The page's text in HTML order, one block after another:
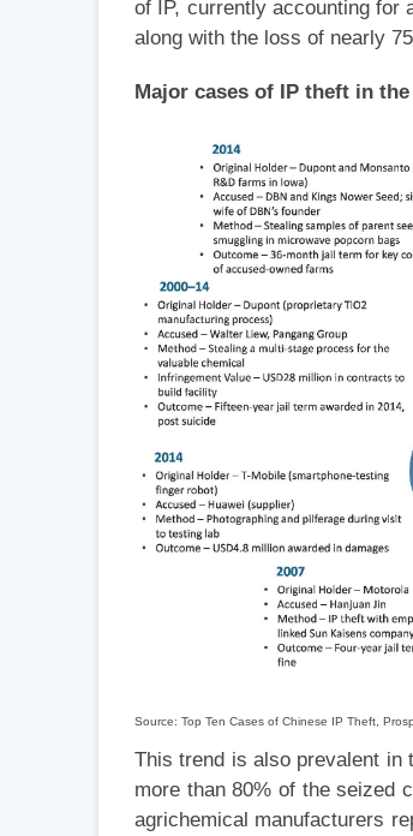
of IP, currently accounting for
along with the loss of nearly
Major cases of IP theft in the
Source: Top Ten Cases of Chinese IP Theft,
This trend is also prevalent in
more than 80% of the seized
agrichemical manufacturers